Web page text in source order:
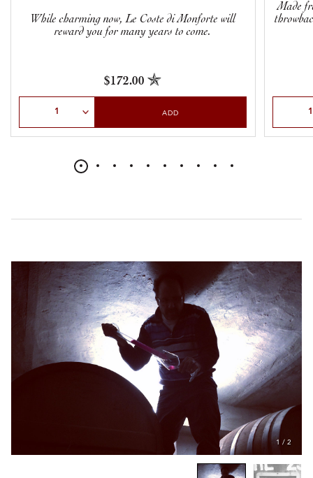
While charming now, Le Coste di Monforte will
reward you for many years to come.
$172.00
ADD
Made
1 / 2